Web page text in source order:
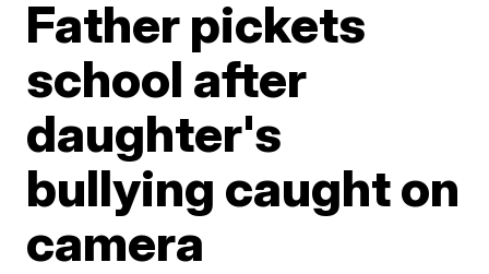
Father pickets
school after
daughter's
bullying caught on
camera